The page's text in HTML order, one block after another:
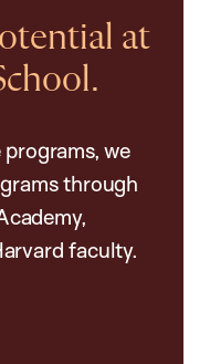
at
we
through
faculty.